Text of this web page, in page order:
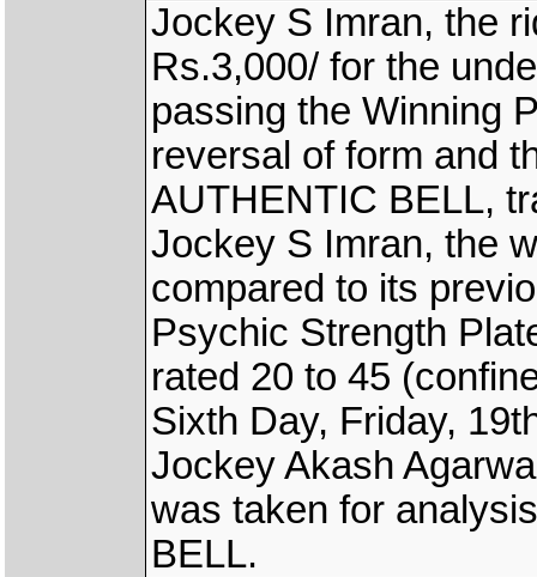
Jockey S Imran, the
Rs.3,000/ for the
passing the Winning
reversal of form and
AUTHENTIC BELL,
Jockey S Imran, the
compared to its
Psychic Strength
rated 20 to 45
Sixth Day, Friday,
Jockey Akash
was taken for
BELL.